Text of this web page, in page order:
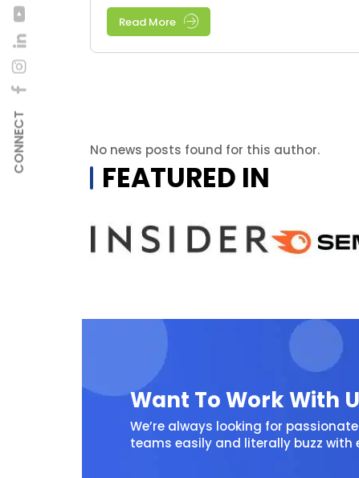
CONNECT
Read More
No news posts found for this author.
FEATURED IN
Want To Work With
We’re always looking for
teams easily and literally buzz